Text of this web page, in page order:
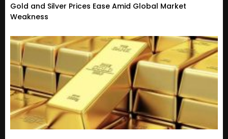
Gold and Silver Prices Ease Amid Global Market
Weakness